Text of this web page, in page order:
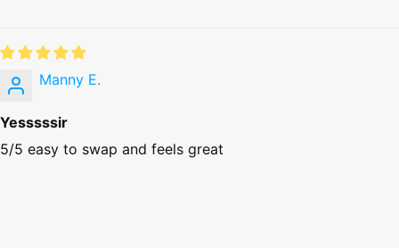
Manny E.
Yesssssir
5/5 easy to swap and feels great